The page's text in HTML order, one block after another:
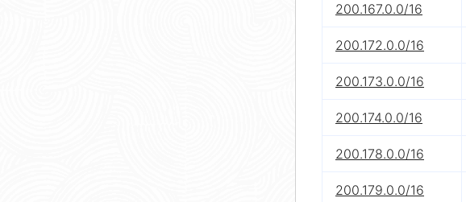
200.167.0.0/16
200.172.0.0/16
200.173.0.0/16
200.174.0.0/16
200.178.0.0/16
200.179.0.0/16